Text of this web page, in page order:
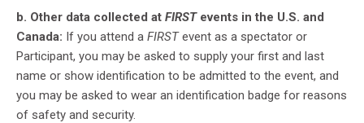
b. Other data collected at FIRST events in the U.S. and
Canada: If you attend a FIRST event as a spectator or
Participant, you may be asked to supply your first and last
name or show identification to be admitted to the event, and
you may be asked to wear an identification badge for reasons
of safety and security.